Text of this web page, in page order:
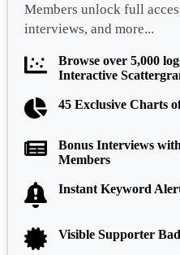
Members unlock full
interviews, and more...
Browse over 5,000
Interactive
45 Exclusive Charts
Bonus Interviews
Members
Instant Keyword
Visible Supporter